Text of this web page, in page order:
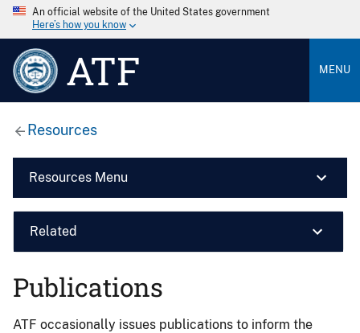
An official website of the United States government
Here’s how you know
ATF MENU
Resources
Resources Menu
Related
Publications
ATF occasionally issues publications to inform the